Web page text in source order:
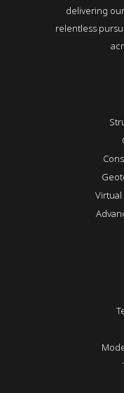
delivering
relentless